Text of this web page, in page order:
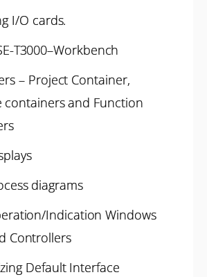
I/O cards.
– Project Container,
containers and Function
diagrams
Indication Windows
Controllers
Default Interface